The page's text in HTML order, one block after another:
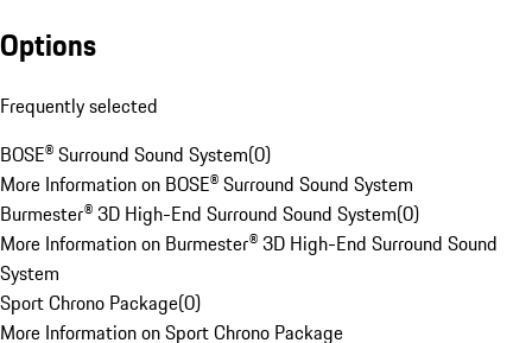
Options
Frequently selected
BOSE® Surround Sound System(0)
More Information on BOSE® Surround Sound System
Burmester® 3D High-End Surround Sound System(0)
More Information on Burmester® 3D High-End Surround Sound
System
Sport Chrono Package(0)
More Information on Sport Chrono Package